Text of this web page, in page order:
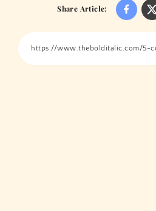
Share Article: